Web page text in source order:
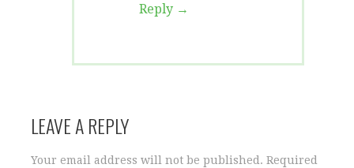
Reply
LEAVE A REPLY
Your email address will not be published. Required